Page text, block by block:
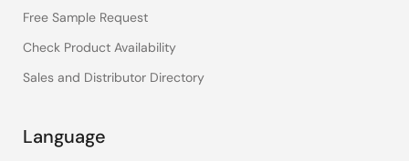
Free Sample Request
Check Product Availability
Sales and Distributor Directory
Language